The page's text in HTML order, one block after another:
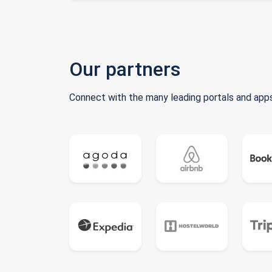
Our partners
Connect with the many leading portals and